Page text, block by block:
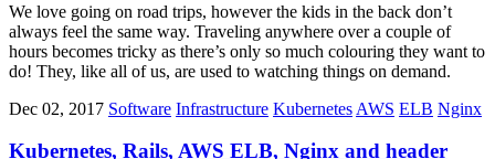
We love going on road trips, however the kids in the back don’t
always feel the same way. Traveling anywhere over a couple of
hours becomes tricky as there’s only so much colouring they want to
do! They, like all of us, are used to watching things on demand.
Dec 02, 2017 Software Infrastructure Kubernetes AWS ELB Nginx
Kubernetes, Rails, AWS ELB, Nginx and header